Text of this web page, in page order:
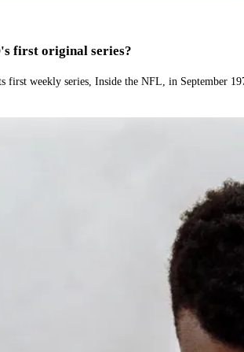
first original series?
first weekly series, Inside the NFL, in September